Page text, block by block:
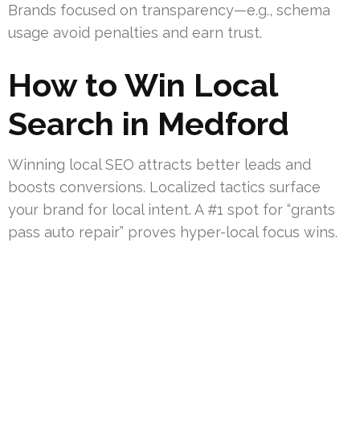
Brands focused on transparency—e.g., schema
usage avoid penalties and earn trust.
How to Win Local
Search in Medford
Winning local SEO attracts better leads and
boosts conversions. Localized tactics surface
your brand for local intent. A #1 spot for “grants
pass auto repair” proves hyper-local focus wins.